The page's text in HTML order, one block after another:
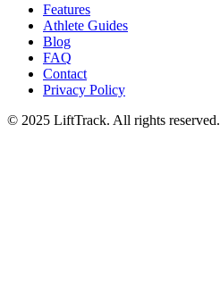
Features
Athlete Guides
Blog
FAQ
Contact
Privacy Policy
© 2025 LiftTrack. All rights reserved.